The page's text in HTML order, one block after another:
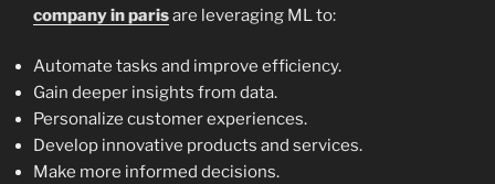
company in parisare leveraging ML to:
Automate tasks and improve efficiency.
Gain deeper insights from data.
Personalize customer experiences.
Develop innovative products and services.
Make more informed decisions.